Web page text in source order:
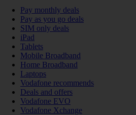
Pay monthly deals
Pay as you go deals
SIM only deals
iPad
Tablets
Mobile Broadband
Home Broadband
Laptops
Vodafone recommends
Deals and offers
Vodafone EVO
Vodafone Xchange